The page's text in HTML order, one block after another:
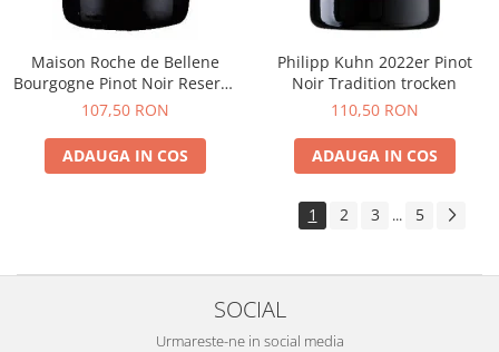
Maison Roche de Bellene
Bourgogne Pinot Noir Reserve
2021
107,50 RON
ADAUGA IN COS
Philipp Kuhn 2022er Pinot
Noir Tradition trocken
110,50 RON
ADAUGA IN COS
1 2 3 ... 5
SOCIAL
Urmareste-ne in social media